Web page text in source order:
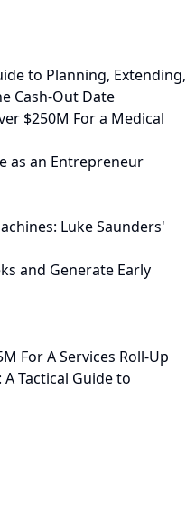
to Planning, Extending,
Cash-Out Date
$250M For a Medical
as an Entrepreneur
Luke Saunders'
and Generate Early
For A Services Roll-Up
Tactical Guide to